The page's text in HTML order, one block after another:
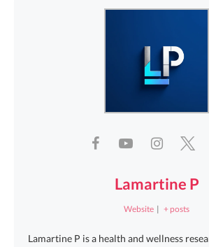
Lamartine P
Website | + posts
Lamartine P is a health and wellness